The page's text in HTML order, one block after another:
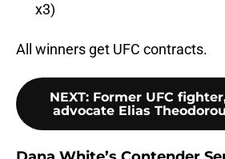
x3)
All winners get UFC contracts.
NEXT: Former UFC
advocate Elias